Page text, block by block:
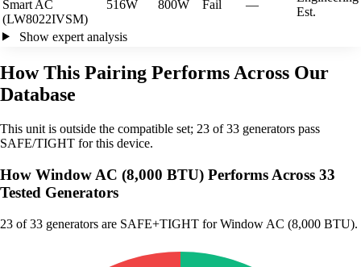
Smart AC
(LW8022IVSM)
516W 800W Fail —
Est.
Show expert analysis
How This Pairing Performs Across Our
Database
This unit is outside the compatible set; 23 of 33 generators pass
SAFE/TIGHT for this device.
How Window AC (8,000 BTU) Performs Across 33
Tested Generators
23 of 33 generators are SAFE+TIGHT for Window AC (8,000 BTU).